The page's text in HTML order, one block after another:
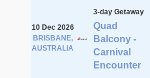
10 Dec 2026
BRISBANE,
AUSTRALIA
3-day Getaway
Quad
Balcony -
Carnival
Encounter